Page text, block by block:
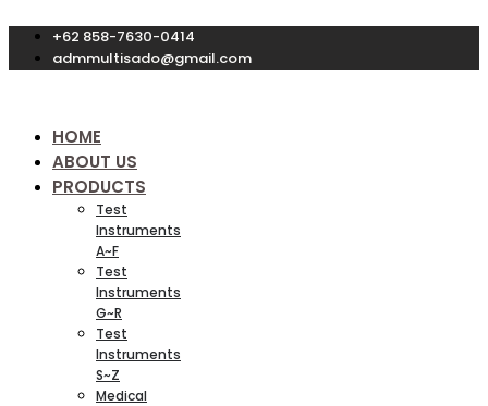
content
+62 858-7630-0414
admmultisado@gmail.com
HOME
ABOUT US
PRODUCTS
Test
Instruments
A~F
Test
Instruments
G~R
Test
Instruments
S~Z
Medical